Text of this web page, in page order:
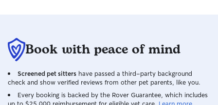
Book with peace of mind
Screened pet sitters have passed a third-party background
check and show verified reviews from other pet parents, like you.
Every booking is backed by the Rover Guarantee, which includes